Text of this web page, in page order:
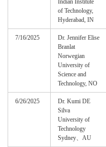
Indian Institute
of Technology,
Hyderabad, IN
7/16/2025
Dr. Jennifer Elise
Branlat
Norwegian
University of
Science and
Technology, NO
6/26/2025
Dr. Kumi DE
Silva
University of
Technology
Sydney、AU